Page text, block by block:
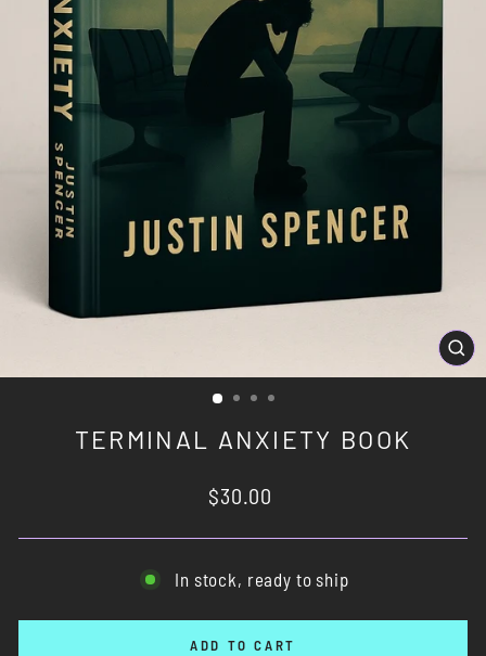
TERMINAL ANXIETY BOOK
Regular
$30.00
In stock, ready to ship
ADD TO CART